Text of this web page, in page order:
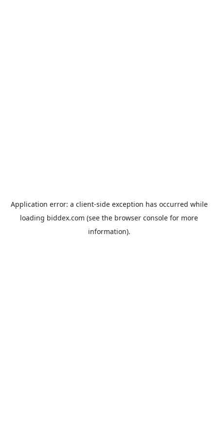
Application error: a client-side exception has occurred while
loading biddex.com (see the browser console for more
information).